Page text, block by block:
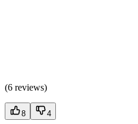
(6 reviews)
8 4